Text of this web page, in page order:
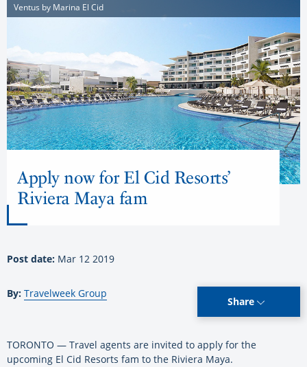
Ventus by Marina El Cid
Apply now for El Cid Resorts’
Riviera Maya fam
Post date: Mar 12 2019
By: Travelweek Group
Share
TORONTO — Travel agents are invited to apply for the
upcoming El Cid Resorts fam to the Riviera Maya.